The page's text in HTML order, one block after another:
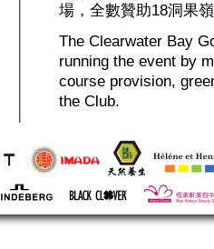
場，全數贊助18洞果
The Clearwater Bay
running the event by
course provision,
the Club.